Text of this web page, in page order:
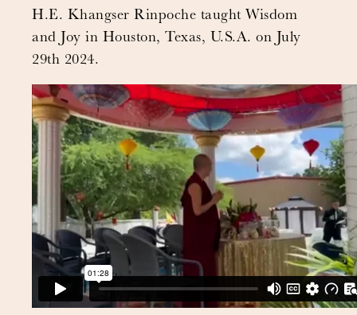
H.E. Khangser Rinpoche taught Wisdom
and Joy in Houston, Texas, U.S.A. on July
29th 2024.